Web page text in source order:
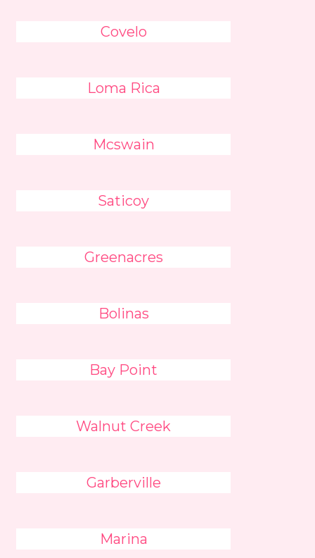
Covelo
Loma Rica
Mcswain
Saticoy
Greenacres
Bolinas
Bay Point
Walnut Creek
Garberville
Marina